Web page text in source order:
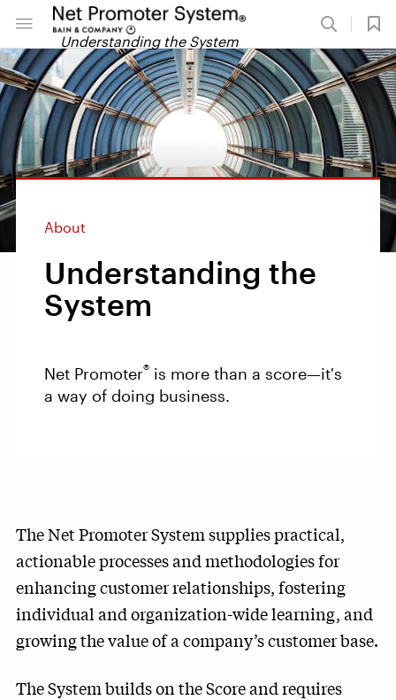
Understanding the System
About
Understanding the
System
Net Promoter® is more than a score—it's
a way of doing business.
The Net Promoter System supplies practical,
actionable processes and methodologies for
enhancing customer relationships, fostering
individual and organization-wide learning, and
growing the value of a company’s customer base.
The System builds on the Score and requires